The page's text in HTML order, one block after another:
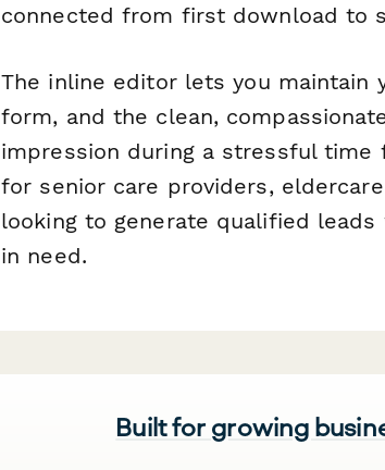
connected from first download to
The inline editor lets you maintain
form, and the clean,
impression during a stressful
for senior care providers,
looking to generate qualified
in need.
Built for growing